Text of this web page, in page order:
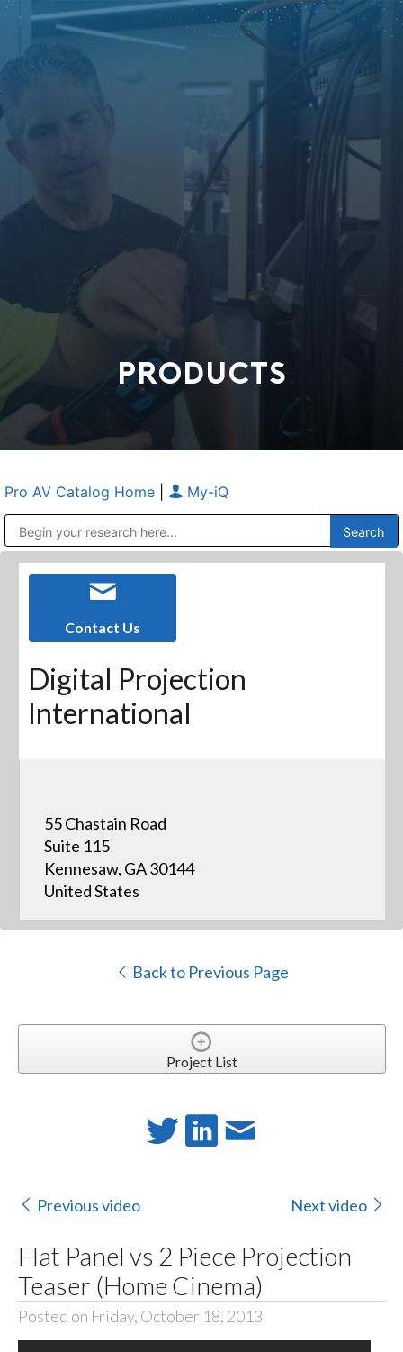
PRODUCTS
Pro AV Catalog Home My-iQ
Contact Us
Digital Projection
International
55 Chastain Road
Suite 115
Kennesaw, GA 30144
United States
Back to Previous Page
Project List
Previous video Next video
Flat Panel vs 2 Piece Projection
Teaser (Home Cinema)
Posted on Friday, October 18, 2013